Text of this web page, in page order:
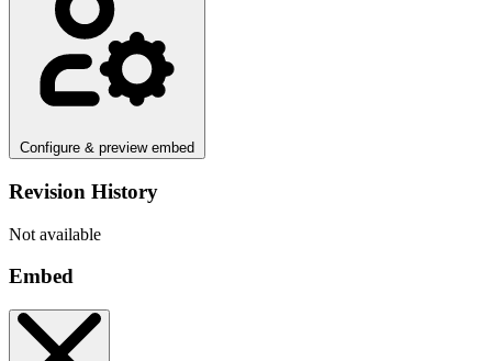
Configure & preview embed
Revision History
Not available
Embed